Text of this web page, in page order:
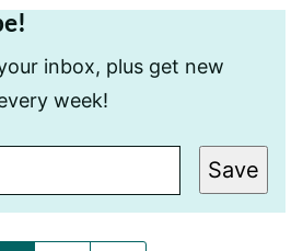
inbox, plus get new
week!
Save